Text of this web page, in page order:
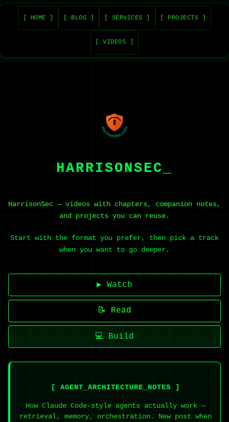
[ HOME ] [ BLOG ] [ SERVICES ] [ PROJECTS ]
[ VIDEOS ]
HARRISONSEC_
HarrisonSec — videos with chapters, companion notes,
and projects you can reuse.
Start with the format you prefer, then pick a track
when you want to go deeper.
▶ Watch
📝 Read
💻 Build
[ AGENT_ARCHITECTURE_NOTES ]
How Claude Code-style agents actually work —
retrieval, memory, orchestration. New post when